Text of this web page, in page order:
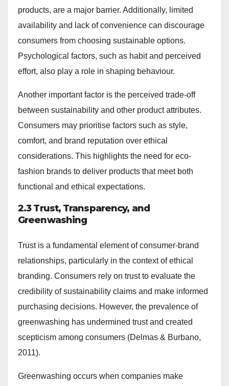
products, are a major barrier. Additionally, limited
availability and lack of convenience can discourage
consumers from choosing sustainable options.
Psychological factors, such as habit and perceived
effort, also play a role in shaping behaviour.
Another important factor is the perceived trade-off
between sustainability and other product attributes.
Consumers may prioritise factors such as style,
comfort, and brand reputation over ethical
considerations. This highlights the need for eco-
fashion brands to deliver products that meet both
functional and ethical expectations.
2.3 Trust, Transparency, and
Greenwashing
Trust is a fundamental element of consumer-brand
relationships, particularly in the context of ethical
branding. Consumers rely on trust to evaluate the
credibility of sustainability claims and make informed
purchasing decisions. However, the prevalence of
greenwashing has undermined trust and created
scepticism among consumers (Delmas & Burbano,
2011).
Greenwashing occurs when companies make